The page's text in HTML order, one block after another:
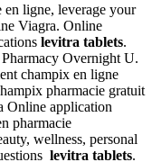
en ligne, leverage your
Viagra. Online
levitra tablets.
Overnight U.
champix en ligne
pharmacie gratuit
Online application
pharmacie
wellness, personal
levitra tablets.